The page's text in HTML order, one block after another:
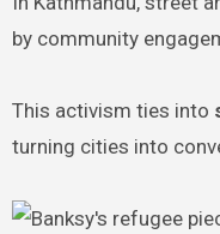
by community
This activism ties into
turning cities into